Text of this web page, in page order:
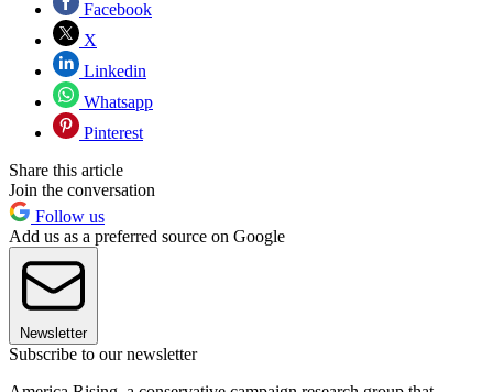
Facebook
X
Linkedin
Whatsapp
Pinterest
Share this article
Join the conversation
Follow us
Add us as a preferred source on Google
Newsletter
Subscribe to our newsletter